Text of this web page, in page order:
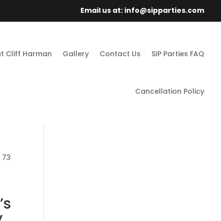
Email us at: info@sipparties.com
Cliff Harman Gallery Contact Us SIP Parties FAQ
Cancellation Policy
73